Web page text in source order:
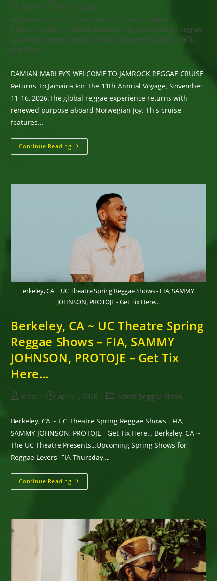
Post
author:
Kaati
Post
published:
April 6, 2026
Post
category:
Downloads / Featured Videos / Latest Reggae
News / On tour / reggae festival / Reggae Festival / reggae,
Jamaican reggae, Damian Marley, Stephen Marley, Traffic
Jam Tour,
DAMIAN MARLEY’S WELCOME TO JAMROCK REGGAE CRUISE
Returns To Jamaica For The 11th Annual Voyage, November
11-16, 2026.The global reggae experience returns with
renewed purpose aboard Norwegian Joy. This cruise
features…
Continue Reading DAMIAN
MARLEY’S
CRUISE
Jamaica
11th Annual
Voyage,
November
2026
erkeley, CA ~ UC Theatre Spring Reggae Shows - FIA, SAMMY
JOHNSON, PROTOJE - Get Tix Here…
Berkeley, CA ~ UC Theatre Spring
Reggae Shows – FIA, SAMMY
JOHNSON, PROTOJE – Get Tix
Here…
PostKaati
PostApril 1, 2026
PostLatest Reggae News
Berkeley, CA ~ UC Theatre Spring Reggae Shows - FIA,
SAMMY JOHNSON, PROTOJE - Get Tix Here… Berkeley, CA ~
The UC Theatre Presents…Upcoming Spring Shows for
Reggae Lovers FIA Thursday,…
Continue Reading Berkeley,
CA
Reggae
Shows
FIA,
SAMMY
JOHNSON,
PROTOJE
Get